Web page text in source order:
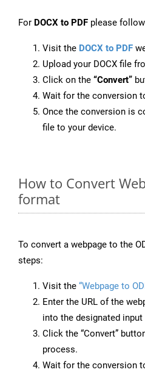
For DOCX to PDF please
Visit the DOCX to PDF
Upload your DOCX file
Click on the “Convert”
Wait for the conversion
Once the conversion is
file to your device.
How to Convert
format
To convert a webpage to the
steps:
Visit the “Webpage to
Enter the URL of the
into the designated input
Click the “Convert”
process.
Wait for the conversion